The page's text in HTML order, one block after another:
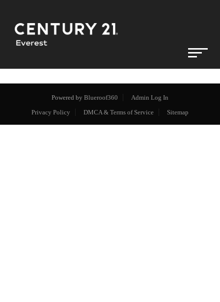
Powered by Blueroof360
Admin Log In
Privacy Policy
DMCA & Terms of Service Sitemap